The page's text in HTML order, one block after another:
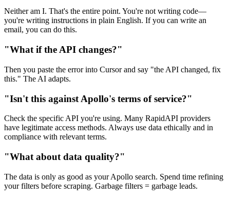
Neither am I. That's the entire point. You're not writing code—
you're writing instructions in plain English. If you can write an
email, you can do this.
"What if the API changes?"
Then you paste the error into Cursor and say "the API changed, fix
this." The AI adapts.
"Isn't this against Apollo's terms of service?"
Check the specific API you're using. Many RapidAPI providers
have legitimate access methods. Always use data ethically and in
compliance with relevant terms.
"What about data quality?"
The data is only as good as your Apollo search. Spend time refining
your filters before scraping. Garbage filters = garbage leads.